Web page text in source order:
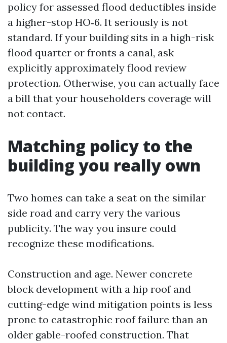
policy for assessed flood deductibles inside
a higher-stop HO‑6. It seriously is not
standard. If your building sits in a high-risk
flood quarter or fronts a canal, ask
explicitly approximately flood review
protection. Otherwise, you can actually face
a bill that your householders coverage will
not contact.
Matching policy to the
building you really own
Two homes can take a seat on the similar
side road and carry very the various
publicity. The way you insure could
recognize these modifications.
Construction and age. Newer concrete
block development with a hip roof and
cutting-edge wind mitigation points is less
prone to catastrophic roof failure than an
older gable-roofed construction. That